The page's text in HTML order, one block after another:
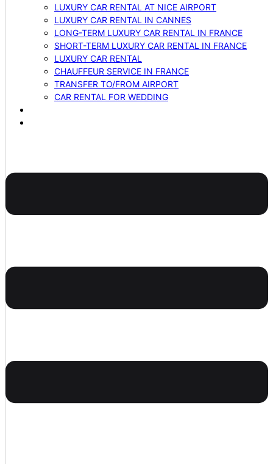
LUXURY CAR RENTAL AT NICE AIRPORT
LUXURY CAR RENTAL IN CANNES
LONG-TERM LUXURY CAR RENTAL IN FRANCE
SHORT-TERM LUXURY CAR RENTAL IN FRANCE
LUXURY CAR RENTAL
CHAUFFEUR SERVICE IN FRANCE
TRANSFER TO/FROM AIRPORT
CAR RENTAL FOR WEDDING